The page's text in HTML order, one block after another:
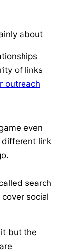
about
of links
outreach
even
link
search
social
it but the